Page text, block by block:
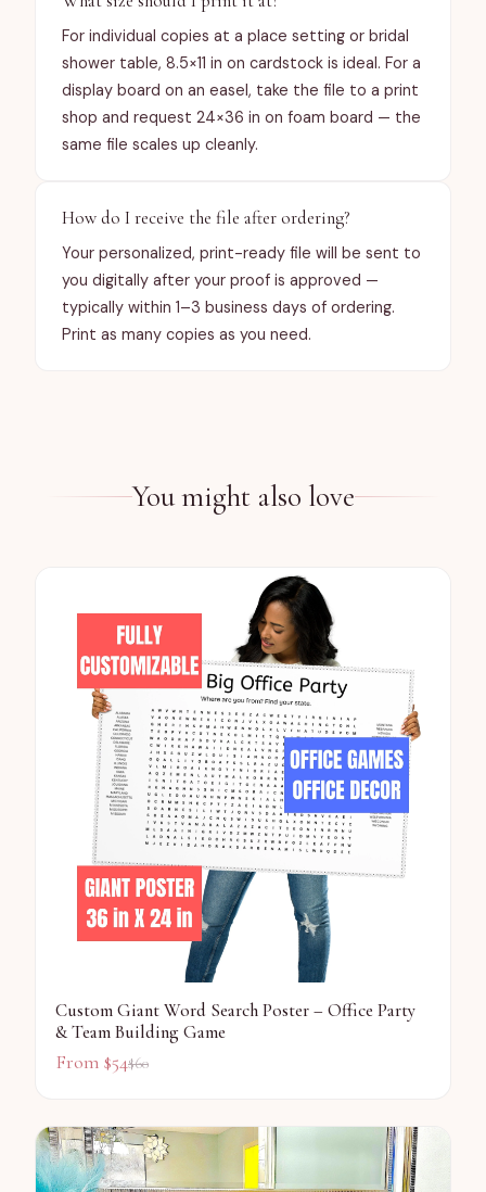
For individual copies at a place setting or bridal
shower table, 8.5×11 in on cardstock is ideal. For a
display board on an easel, take the file to a print
shop and request 24×36 in on foam board — the
same file scales up cleanly.
How do I receive the file after ordering?
Your personalized, print-ready file will be sent to
you digitally after your proof is approved —
typically within 1–3 business days of ordering.
Print as many copies as you need.
You might also love
Custom Giant Word Search Poster – Office Party
& Team Building Game
From $54$60